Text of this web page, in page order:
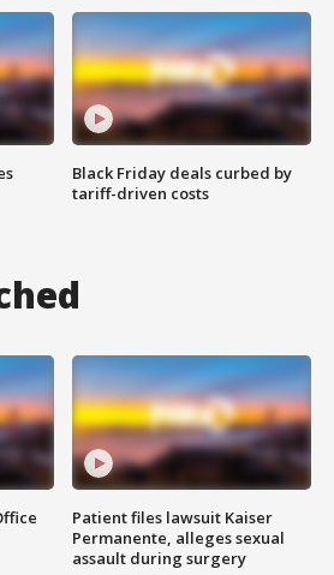
Black Friday deals curbed by
tariff-driven costs
Patient files lawsuit Kaiser
Permanente, alleges sexual
assault during surgery